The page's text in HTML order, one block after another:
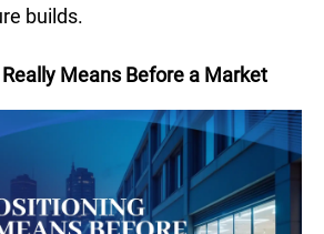
builds.
Means Before a Market